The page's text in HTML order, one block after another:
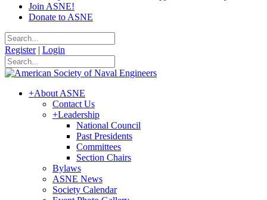
Join ASNE!
Donate to ASNE
Register | Login
+About ASNE
Contact Us
+Leadership
National Council
Past Presidents
Committees
Section Chairs
Bylaws
ASNE News
Society Calendar